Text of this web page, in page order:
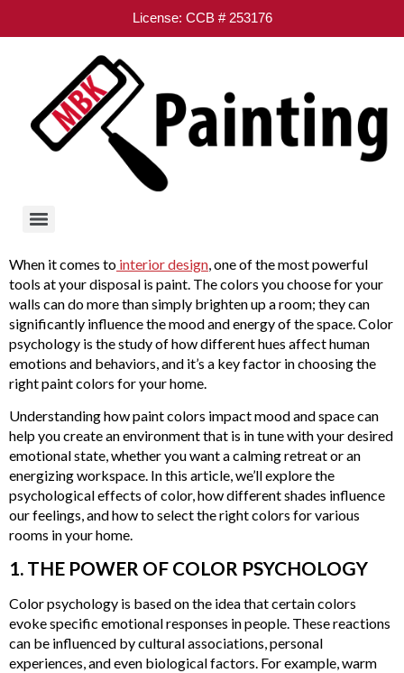
License: CCB # 253176
When it comes to interior design , one of the most powerful
tools at your disposal is paint. The colors you choose for your
walls can do more than simply brighten up a room; they can
significantly influence the mood and energy of the space. Color
psychology is the study of how different hues affect human
emotions and behaviors, and it’s a key factor in choosing the
right paint colors for your home.
Understanding how paint colors impact mood and space can
help you create an environment that is in tune with your desired
emotional state, whether you want a calming retreat or an
energizing workspace. In this article, we’ll explore the
psychological effects of color, how different shades influence
our feelings, and how to select the right colors for various
rooms in your home.
1. THE POWER OF COLOR PSYCHOLOGY
Color psychology is based on the idea that certain colors
evoke specific emotional responses in people. These reactions
can be influenced by cultural associations, personal
experiences, and even biological factors. For example, warm